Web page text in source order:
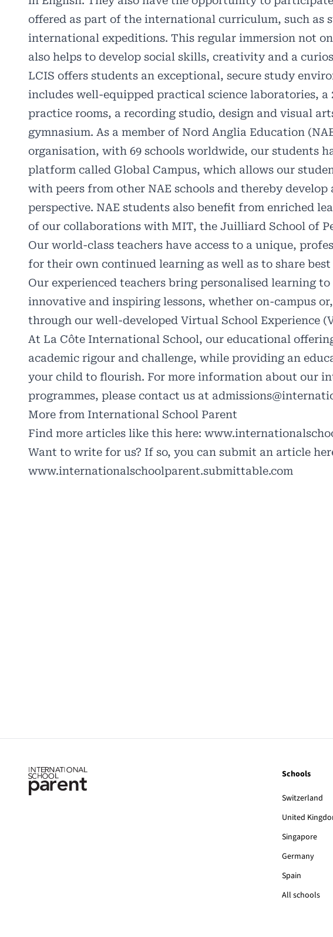
offered as part of the international curriculum, such as
international expeditions. This regular immersion not
also helps to develop social skills, creativity and a
LCIS offers students an exceptional, secure study
includes well-equipped practical science laboratories, a
practice rooms, a recording studio, design and visual
gymnasium. As a member of Nord Anglia Education
organisation, with 69 schools worldwide, our students
platform called Global Campus, which allows our
with peers from other NAE schools and thereby
perspective. NAE students also benefit from enriched
of our collaborations with MIT, the Juilliard School of
Our world-class teachers have access to a unique,
for their own continued learning as well as to share
Our experienced teachers bring personalised learning
innovative and inspiring lessons, whether on-campus
through our well-developed Virtual School Experience
At La Côte International School, our educational
academic rigour and challenge, while providing an
your child to flourish. For more information about our
programmes, please contact us at
More from International School Parent
Find more articles like this here:
Want to write for us? If so, you can submit an article
www.internationalschoolparent.submittable.com
Schools
Switzerland
United
Singapore
Germany
Spain
All schools